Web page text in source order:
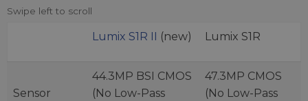
Lumix S1R II (new) Lumix S1R
Sensor
44.3MP BSI CMOS
(No Low-Pass
47.3MP CMOS
(No Low-Pass